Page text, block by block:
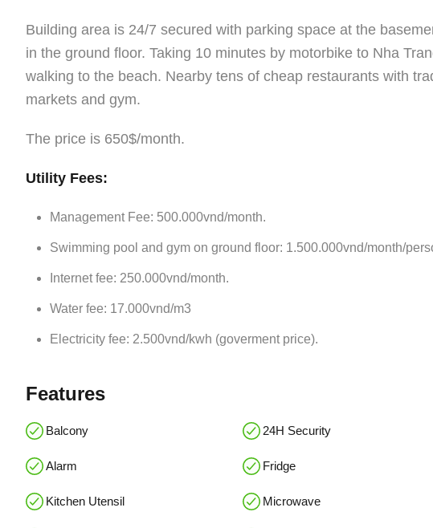
Building area is 24/7 secured with parking space at the
in the ground floor. Taking 10 minutes by motorbike to Nha
walking to the beach. Nearby tens of cheap restaurants with
markets and gym.
The price is 650$/month.
Utility Fees:
Management Fee: 500.000vnd/month.
Swimming pool and gym on ground floor: 1.500.000vnd/month/
Internet fee: 250.000vnd/month.
Water fee: 17.000vnd/m3
Electricity fee: 2.500vnd/kwh (goverment price).
Features
Balcony 24H Security
Alarm Fridge
Kitchen Utensil Microwave